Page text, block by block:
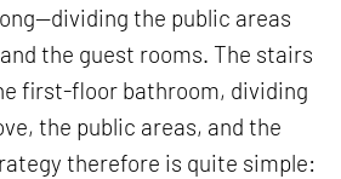
the public areas
the guest rooms. The stairs
first-floor bathroom, dividing
the public areas, and the
therefore is quite simple: